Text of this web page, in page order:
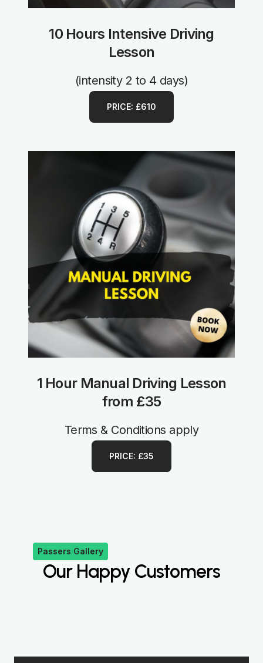
10 Hours Intensive Driving
Lesson
(intensity 2 to 4 days)
PRICE: £610
1 Hour Manual Driving Lesson
from £35
Terms & Conditions apply
PRICE: £35
Passers Gallery
Our Happy Customers